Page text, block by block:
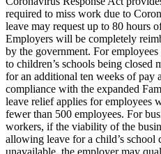
required to miss work due to
leave may request up to 80 hours
Employers will be completely
by the government. For
to children’s schools being closed
for an additional ten weeks of pay
compliance with the expanded
leave relief applies for employees
fewer than 500 employees. For
workers, if the viability of the
allowing leave for a child’s school